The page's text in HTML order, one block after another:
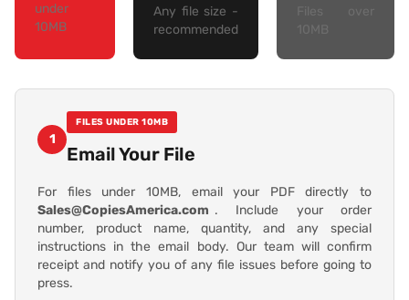
under
10MB
Any file size -
recommended
Files over
10MB
1
FILES UNDER 10MB
Email Your File
For files under 10MB, email your PDF directly to
Sales@CopiesAmerica.com . Include your order
number, product name, quantity, and any special
instructions in the email body. Our team will confirm
receipt and notify you of any file issues before going to
press.